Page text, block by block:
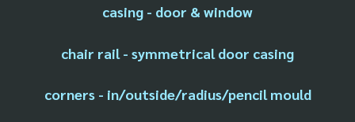
casing - door & window
chair rail - symmetrical door casing
corners - in/outside/radius/pencil mould